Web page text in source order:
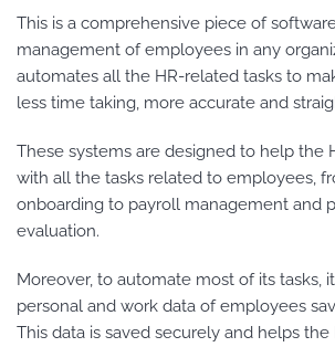
This is a comprehensive piece of
management of employees in any
automates all the HR-related tasks to
less time taking, more accurate and
These systems are designed to help the
with all the tasks related to employees,
onboarding to payroll management and
evaluation.
Moreover, to automate most of its tasks,
personal and work data of employees
This data is saved securely and helps